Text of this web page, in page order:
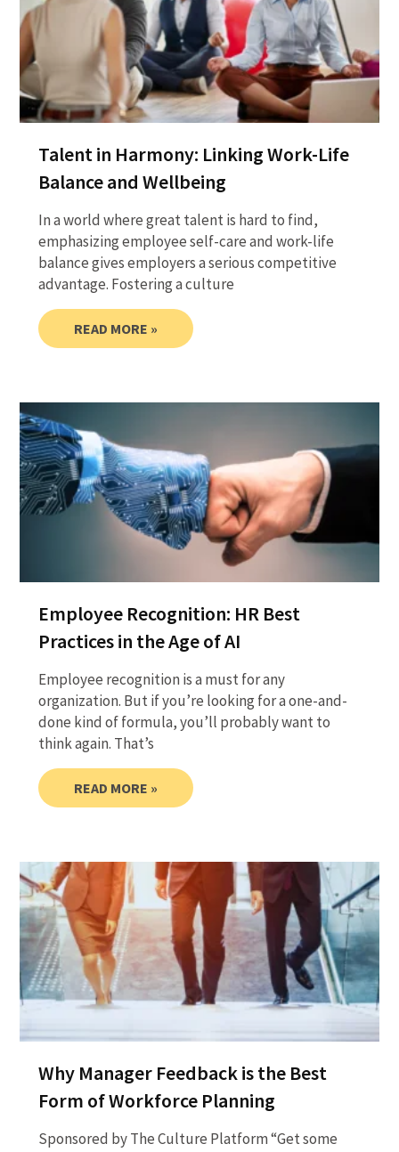
Talent in Harmony: Linking Work-Life
Balance and Wellbeing
In a world where great talent is hard to find,
emphasizing employee self-care and work-life
balance gives employers a serious competitive
advantage. Fostering a culture
READ MORE »
Employee Recognition: HR Best
Practices in the Age of AI
Employee recognition is a must for any
organization. But if you’re looking for a one-and-
done kind of formula, you’ll probably want to
think again. That’s
READ MORE »
Why Manager Feedback is the Best
Form of Workforce Planning
Sponsored by The Culture Platform “Get some